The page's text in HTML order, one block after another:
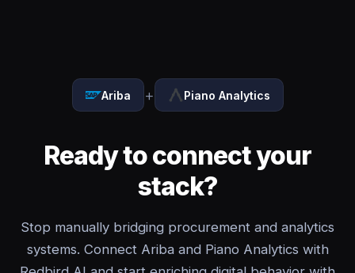
Ariba + Piano Analytics
Ready to connect your
stack?
Stop manually bridging procurement and analytics
systems. Connect Ariba and Piano Analytics with